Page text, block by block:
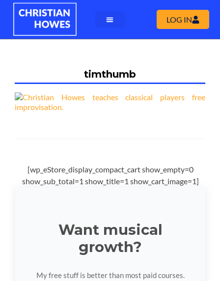
LOG IN
timthumb
[wp_eStore_display_compact_cart show_empty=0
show_sub_total=1 show_title=1 show_cart_image=1]
Want musical
growth?
My free stuff is better than most paid courses.